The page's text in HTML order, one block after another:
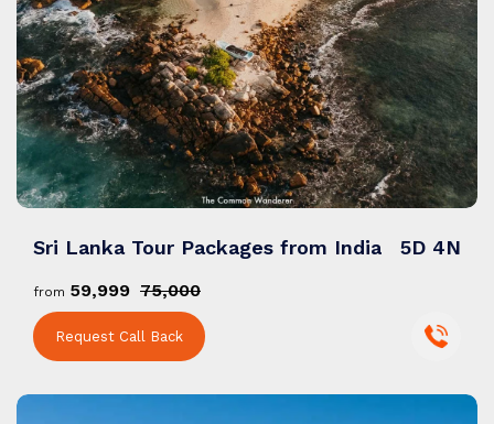
Sri Lanka Tour Packages from India 5D 4N
from ₹59,999 ₹75,000
Request Call Back